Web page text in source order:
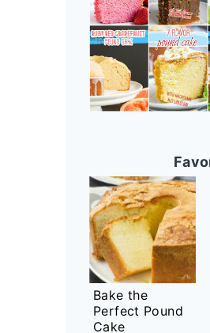
Bake the
Perfect Pound
Cake